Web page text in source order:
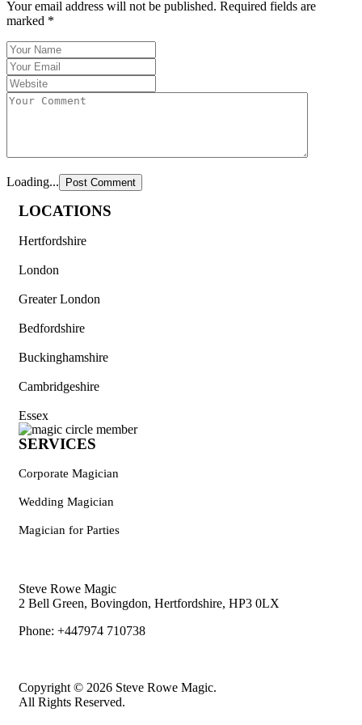
Your email address will not be published. Required fields are
marked *
Loading...
LOCATIONS
Hertfordshire
London
Greater London
Bedfordshire
Buckinghamshire
Cambridgeshire
Essex
SERVICES
Corporate Magician
Wedding Magician
Magician for Parties
Steve Rowe Magic
2 Bell Green, Bovingdon, Hertfordshire, HP3 0LX
Phone: +447974 710738
Copyright © 2026 Steve Rowe Magic.
All Rights Reserved.